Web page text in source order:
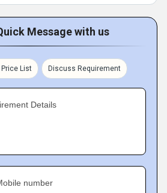
Message with us
Price List Discuss Requirement
Details
number